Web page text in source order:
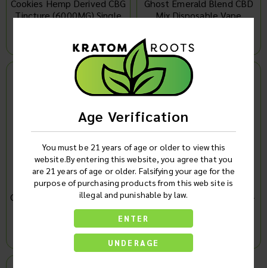
Age Verification
You must be 21 years of age or older to view this
website.By entering this website, you agree that you
are 21 years of age or older. Falsifying your age for the
purpose of purchasing products from this web site is
illegal and punishable by law.
ENTER
UNDERAGE
Cookies Hemp Derived CBG
Tincture (6000MG) Single
Ghost Emerald Blend CBD
Mix Disposable Vape
Cookies Hemp Derived CBD
+ CBG Focus Edition
(1500MG)
Log in to see product price
Cookies Fast Acting CBD +
CBG + CBN Cream (4oz)
Log in to see product price